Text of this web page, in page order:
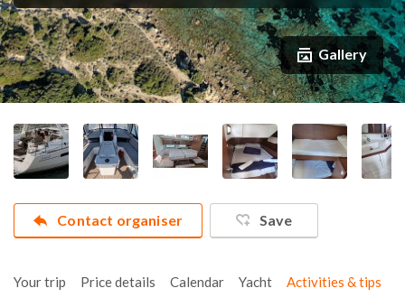
Gallery
Contact organiser Save
Your trip Price details Calendar Yacht Activities & tips